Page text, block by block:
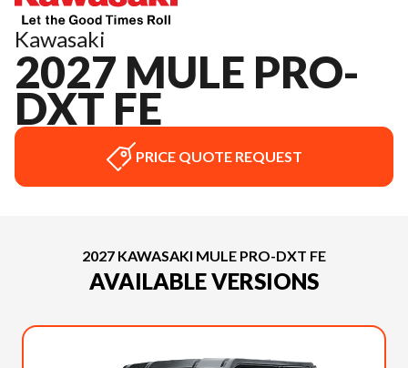
Kawasaki
2027 MULE PRO-
DXT FE
PRICE QUOTE REQUEST
2027 KAWASAKI MULE PRO-DXT FE
AVAILABLE VERSIONS